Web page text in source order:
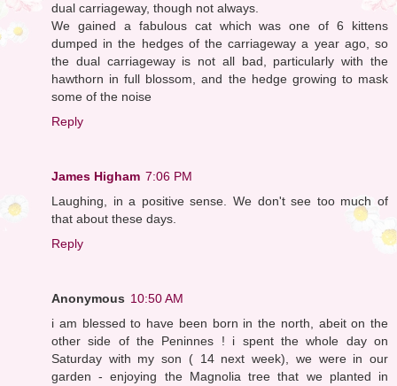
dual carriageway, though not always.
We gained a fabulous cat which was one of 6 kittens
dumped in the hedges of the carriageway a year ago, so
the dual carriageway is not all bad, particularly with the
hawthorn in full blossom, and the hedge growing to mask
some of the noise
Reply
James Higham 7:06 PM
Laughing, in a positive sense. We don't see too much of
that about these days.
Reply
Anonymous 10:50 AM
i am blessed to have been born in the north, abeit on the
other side of the Peninnes ! i spent the whole day on
Saturday with my son ( 14 next week), we were in our
garden - enjoying the Magnolia tree that we planted in